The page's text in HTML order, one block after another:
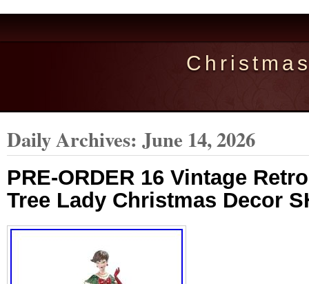
Daily Archives: June 14, 2026
PRE-ORDER 16 Vintage
Tree Lady Christmas Decor